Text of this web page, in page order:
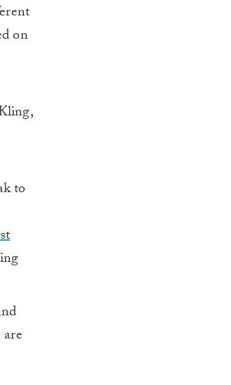
on
to